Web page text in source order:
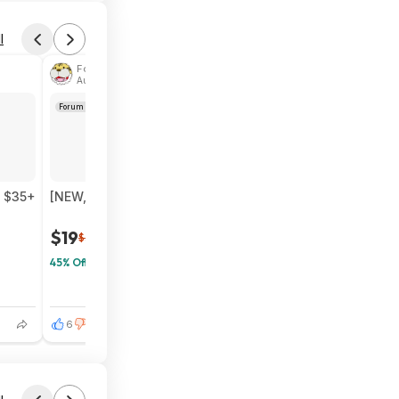
$35+
Found by phoinix
Aug 4, 2026 2:44 PM
Forum Thread
[NEW, SnS] $19.32 | 6-Pack 24-Count Lipton Decaf
$19$35
45% Off
6